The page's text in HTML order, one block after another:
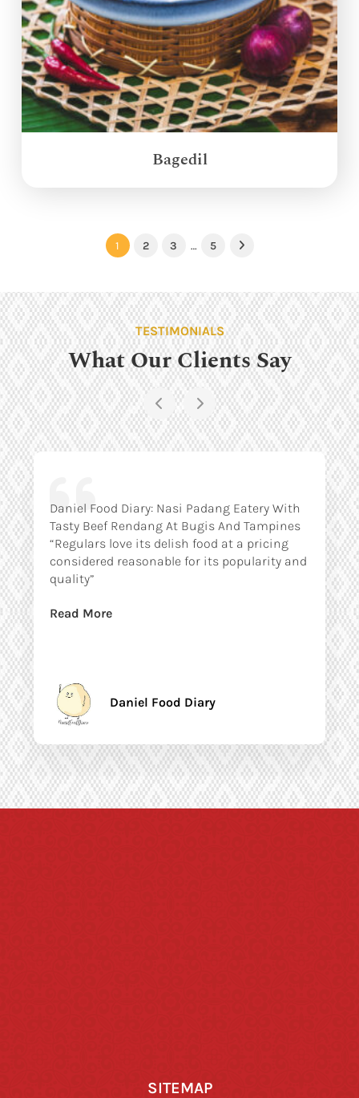
Bagedil
1 2 3 … 5 Next
TESTIMONIALS
What Our Clients Say
Daniel Food Diary: Nasi Padang Eatery With
Tasty Beef Rendang At Bugis And Tampines
“Regulars love its delish food at a pricing
considered reasonable for its popularity and
quality”
Read More
Daniel Food Diary
SITEMAP